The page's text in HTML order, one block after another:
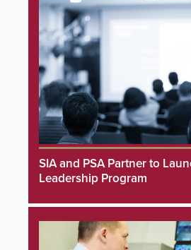
SIA and PSA Partner to
Leadership Program